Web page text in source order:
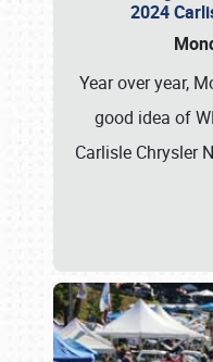
2024
Year over year,
good idea of
Carlisle Chrysler